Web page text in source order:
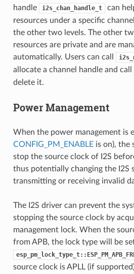
handle
i2s_chan_handle_t
can
resources under a specific
the other two levels. The other
resources are private and are
automatically. Users can call
allocate a channel handle and call
delete it.
Power Management
When the power management is
CONFIG_PM_ENABLEis on), the
stop the source clock of I2S
thus potentially changing the I2S
transmitting or receiving invalid
The I2S driver can prevent the
stopping the source clock by
management lock. When the
from APB, the lock type will be
source clock is APLL (if